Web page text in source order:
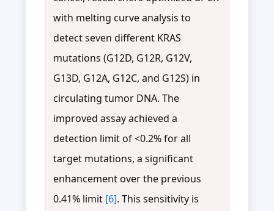
with melting curve analysis to
detect seven different KRAS
mutations (G12D, G12R, G12V,
G13D, G12A, G12C, and G12S) in
circulating tumor DNA. The
improved assay achieved a
detection limit of <0.2% for all
target mutations, a significant
enhancement over the previous
0.41% limit [6]. This sensitivity is